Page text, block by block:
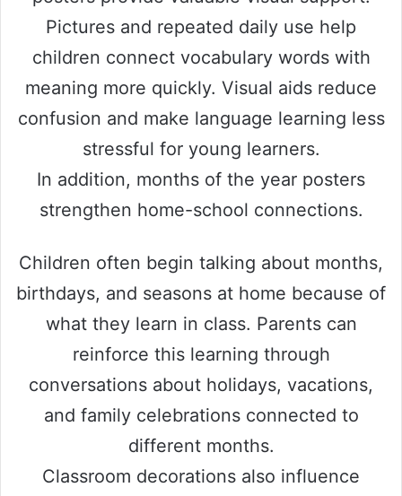
Pictures and repeated daily use help
children connect vocabulary words with
meaning more quickly. Visual aids reduce
confusion and make language learning less
stressful for young learners.
In addition, months of the year posters
strengthen home-school connections.
Children often begin talking about months,
birthdays, and seasons at home because of
what they learn in class. Parents can
reinforce this learning through
conversations about holidays, vacations,
and family celebrations connected to
different months.
Classroom decorations also influence